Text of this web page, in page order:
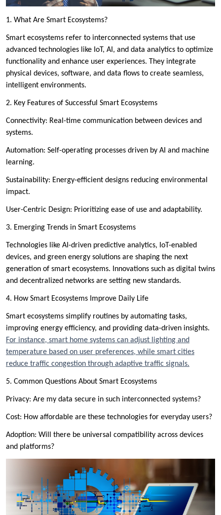
1. What Are Smart Ecosystems?
Smart ecosystems refer to interconnected systems that use
advanced technologies like IoT, AI, and data analytics to optimize
functionality and enhance user experiences. They integrate
physical devices, software, and data flows to create seamless,
intelligent environments.
2. Key Features of Successful Smart Ecosystems
Connectivity: Real-time communication between devices and
systems.
Automation: Self-operating processes driven by AI and machine
learning.
Sustainability: Energy-efficient designs reducing environmental
impact.
User-Centric Design: Prioritizing ease of use and adaptability.
3. Emerging Trends in Smart Ecosystems
Technologies like AI-driven predictive analytics, IoT-enabled
devices, and green energy solutions are shaping the next
generation of smart ecosystems. Innovations such as digital twins
and decentralized networks are setting new standards.
4. How Smart Ecosystems Improve Daily Life
Smart ecosystems simplify routines by automating tasks,
improving energy efficiency, and providing data-driven insights.
For instance, smart home systems can adjust lighting and
temperature based on user preferences, while smart cities
reduce traffic congestion through adaptive traffic signals.
5. Common Questions About Smart Ecosystems
Privacy: Are my data secure in such interconnected systems?
Cost: How affordable are these technologies for everyday users?
Adoption: Will there be universal compatibility across devices
and platforms?